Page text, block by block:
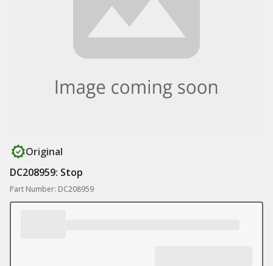
Original
DC208959: Stop
Part Number: DC208959